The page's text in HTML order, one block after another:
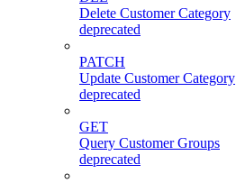
Delete Customer Category
deprecated
PATCH
Update Customer Category
deprecated
GET
Query Customer Groups
deprecated